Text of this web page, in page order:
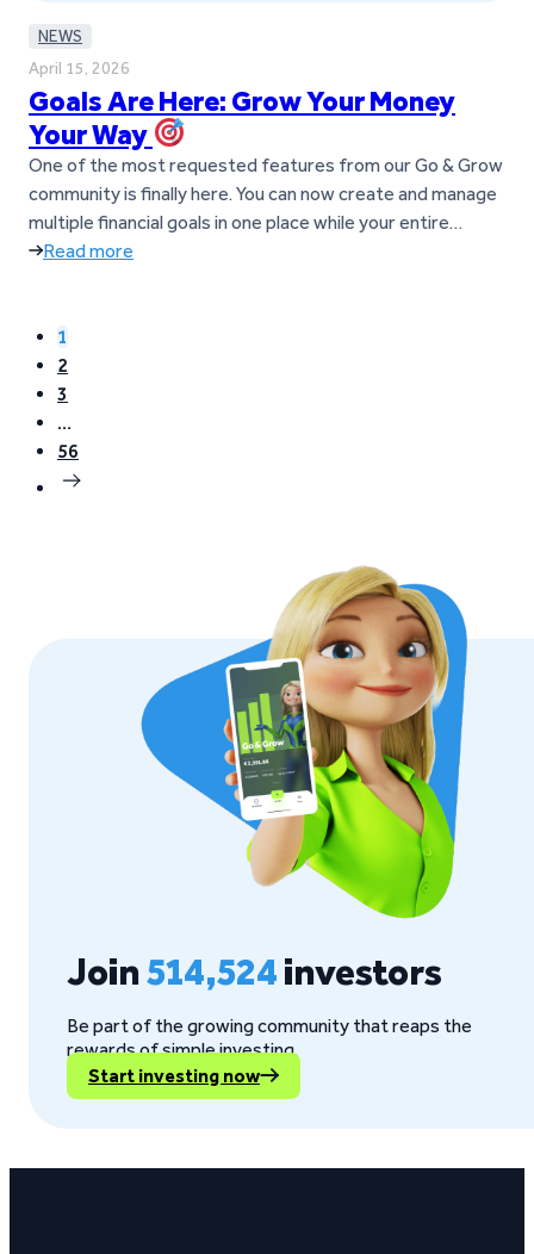
NEWS
April 15, 2026
Goals Are Here: Grow Your Money
Your Way
One of the most requested features from our Go & Grow
community is finally here. You can now create and manage
multiple financial goals in one place while your entire
balance continues to earn up to 6%* p.a. What are Goals?
Read more
1
2
3
…
56
Join514,524investors
Be part of the growing community that reaps the
rewards of simple investing.
Start investing now